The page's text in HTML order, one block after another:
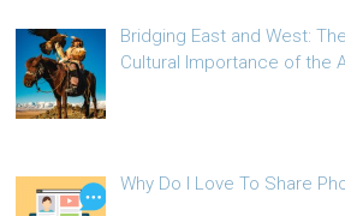
Bridging East and West:
Cultural Importance of the
Why Do I Love To Share